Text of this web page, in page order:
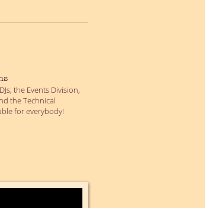
the Events Division,
the Technical
for everybody!